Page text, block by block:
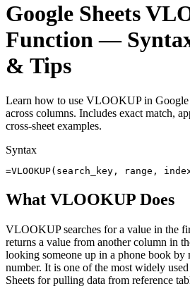
Google Sheets
Function —
& Tips
Learn how to use VLOOKUP in Google
across columns. Includes exact match,
cross-sheet examples.
Syntax
=VLOOKUP(search_key, range,
What VLOOKUP Does
VLOOKUP searches for a value in the
returns a value from another column in
looking someone up in a phone book by
number. It is one of the most widely
Sheets for pulling data from reference